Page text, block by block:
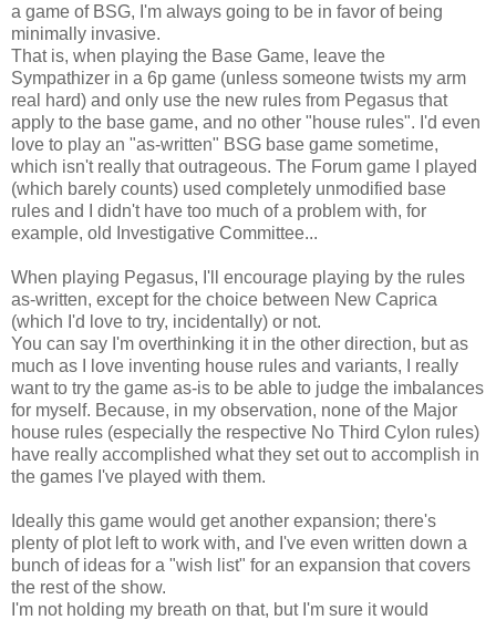
a game of BSG, I'm always going to be in favor of being
minimally invasive.
That is, when playing the Base Game, leave the
Sympathizer in a 6p game (unless someone twists my arm
real hard) and only use the new rules from Pegasus that
apply to the base game, and no other "house rules". I'd even
love to play an "as-written" BSG base game sometime,
which isn't really that outrageous. The Forum game I played
(which barely counts) used completely unmodified base
rules and I didn't have too much of a problem with, for
example, old Investigative Committee...
When playing Pegasus, I'll encourage playing by the rules
as-written, except for the choice between New Caprica
(which I'd love to try, incidentally) or not.
You can say I'm overthinking it in the other direction, but as
much as I love inventing house rules and variants, I really
want to try the game as-is to be able to judge the imbalances
for myself. Because, in my observation, none of the Major
house rules (especially the respective No Third Cylon rules)
have really accomplished what they set out to accomplish in
the games I've played with them.
Ideally this game would get another expansion; there's
plenty of plot left to work with, and I've even written down a
bunch of ideas for a "wish list" for an expansion that covers
the rest of the show.
I'm not holding my breath on that, but I'm sure it would